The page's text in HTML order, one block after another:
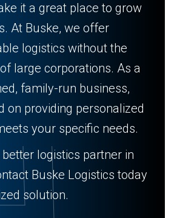
it a great place to grow
At Buske, we offer
logistics without the
large corporations. As a
family-run business,
on providing personalized
your specific needs.
logistics partner in
Buske Logistics today
solution.